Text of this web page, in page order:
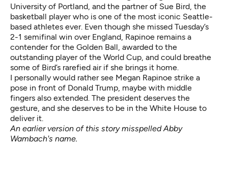
University of Portland, and the partner of Sue Bird, the
basketball player who is one of the most iconic Seattle-
based athletes ever. Even though she missed Tuesday’s
2-1 semifinal win over England, Rapinoe remains a
contender for the Golden Ball, awarded to the
outstanding player of the World Cup, and could breathe
some of Bird’s rarefied air if she brings it home.
I personally would rather see Megan Rapinoe strike a
pose in front of Donald Trump, maybe with middle
fingers also extended. The president deserves the
gesture, and she deserves to be in the White House to
deliver it.
An earlier version of this story misspelled Abby
Wambach's name.